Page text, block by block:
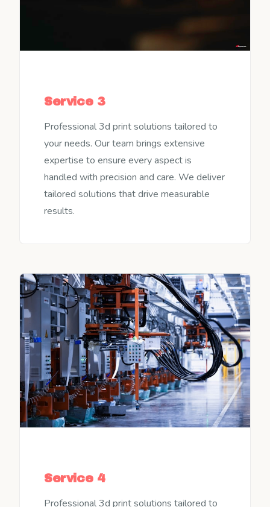
Service 3
Professional 3d print solutions tailored to
your needs. Our team brings extensive
expertise to ensure every aspect is
handled with precision and care. We deliver
tailored solutions that drive measurable
results.
Service 4
Professional 3d print solutions tailored to